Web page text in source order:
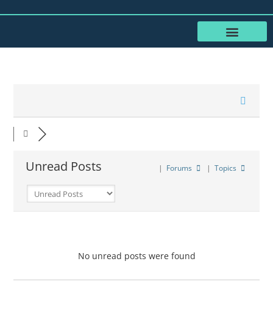
Unread Posts | Forums | Topics
No unread posts were found